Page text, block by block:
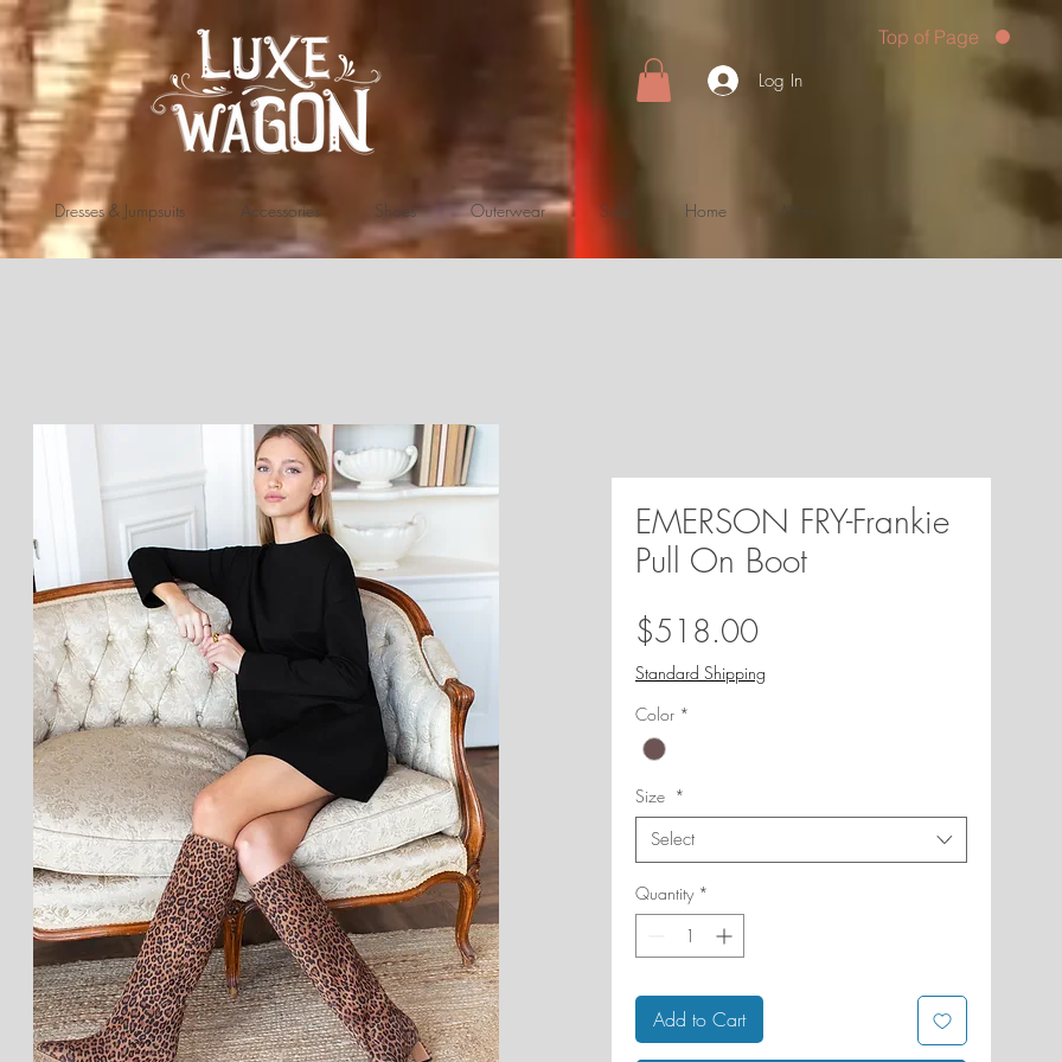
Log In
Top of Page
Dresses & Jumpsuits Accessories Shoes Outerwear Sale Home More
EMERSON FRY-Frankie
Pull On Boot
$518.00Price
Standard Shipping
Color *
Size *
Select
Quantity *
Add to Cart